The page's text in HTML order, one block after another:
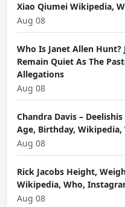
Xiao Qiumei Wikipedia,
Aug 08
Who Is Janet Allen
Remain Quiet As The
Allegations
Aug 08
Chandra Davis –
Age, Birthday,
Aug 08
Rick Jacobs Height,
Wikipedia, Who,
Aug 08